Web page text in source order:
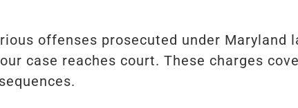
offenses prosecuted under Maryland
case reaches court. These charges